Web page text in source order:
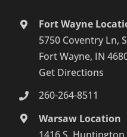
Fort Wayne
5750 Coventry Ln,
Fort Wayne, IN
Get Directions
260-264-8511
Warsaw Location
1416 S. Huntington